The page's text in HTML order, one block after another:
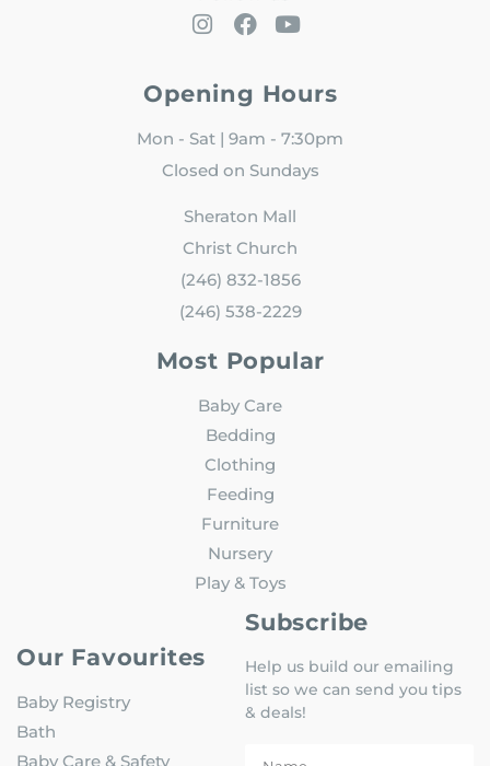
Opening Hours
Mon - Sat | 9am - 7:30pm
Closed on Sundays
Sheraton Mall
Christ Church
(246) 832-1856
(246) 538-2229
Most Popular
Baby Care
Bedding
Clothing
Feeding
Furniture
Nursery
Play & Toys
Our Favourites
Baby Registry
Bath
Baby Care & Safety
Subscribe
Help us build our emailing
list so we can send you tips
& deals!